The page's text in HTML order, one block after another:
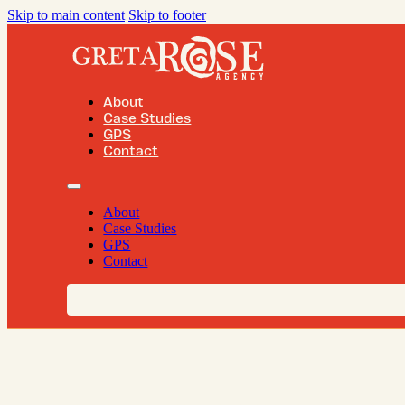
Skip to main content Skip to footer
About
Case Studies
GPS
Contact
About
Case Studies
GPS
Contact